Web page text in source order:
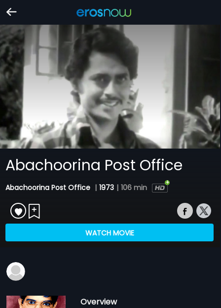
Abachoorina Post Office
Abachoorina Post Office | 1973 | 106 min
WATCH MOVIE
Overview